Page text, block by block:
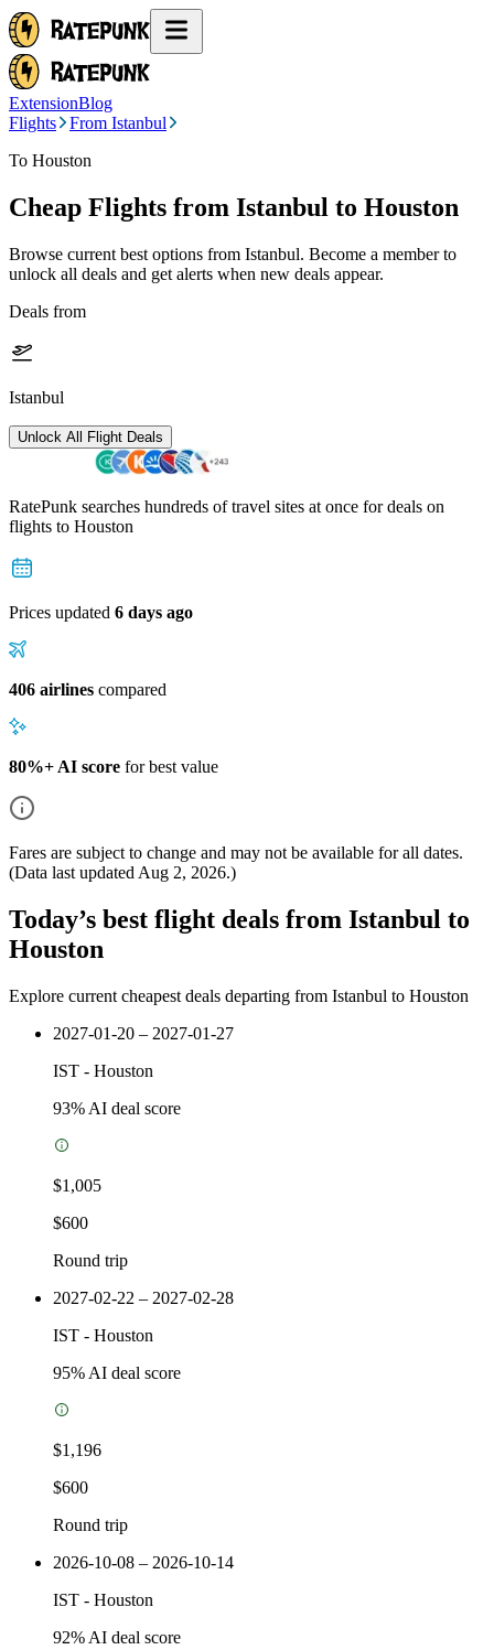
ExtensionBlog
Flights
From Istanbul
To Houston
Cheap Flights from Istanbul to Houston
Browse current best options from Istanbul. Become a member to
unlock all deals and get alerts when new deals appear.
Deals from
Istanbul
Unlock All Flight Deals
RatePunk searches hundreds of travel sites at once for deals on
flights to Houston
Prices updated 6 days ago
406 airlines compared
80%+ AI score for best value
Fares are subject to change and may not be available for all dates.
(Data last updated Aug 2, 2026.)
Today’s best flight deals from Istanbul to
Houston
Explore current cheapest deals departing from Istanbul to Houston
2027-01-20 – 2027-01-27
IST - Houston
93% AI deal score
$1,005
$600
Round trip
2027-02-22 – 2027-02-28
IST - Houston
95% AI deal score
$1,196
$600
Round trip
2026-10-08 – 2026-10-14
IST - Houston
92% AI deal score